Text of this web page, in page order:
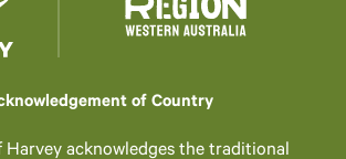
of Country
Harvey acknowledges the traditional